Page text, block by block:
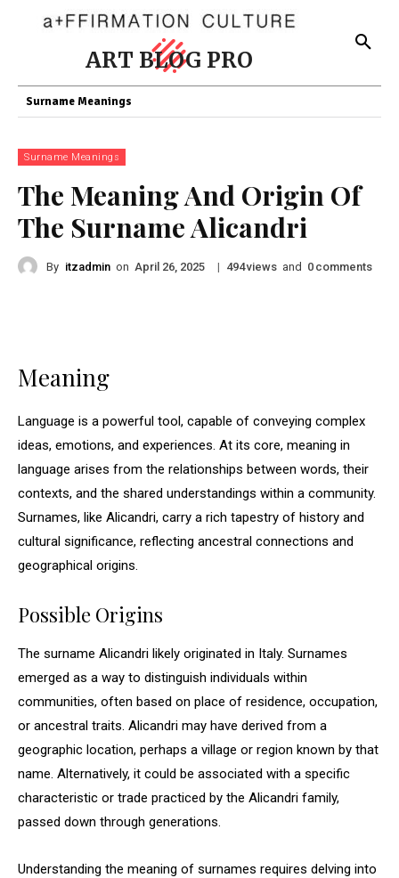
ART BLOG PRO
Surname Meanings
Surname Meanings
The Meaning And Origin Of
The Surname Alicandri
By itzadmin on April 26, 2025 | 494views and 0 comments
Meaning
Language is a powerful tool, capable of conveying complex
ideas, emotions, and experiences. At its core, meaning in
language arises from the relationships between words, their
contexts, and the shared understandings within a community.
Surnames, like Alicandri, carry a rich tapestry of history and
cultural significance, reflecting ancestral connections and
geographical origins.
Possible Origins
The surname Alicandri likely originated in Italy. Surnames
emerged as a way to distinguish individuals within
communities, often based on place of residence, occupation,
or ancestral traits. Alicandri may have derived from a
geographic location, perhaps a village or region known by that
name. Alternatively, it could be associated with a specific
characteristic or trade practiced by the Alicandri family,
passed down through generations.
Understanding the meaning of surnames requires delving into